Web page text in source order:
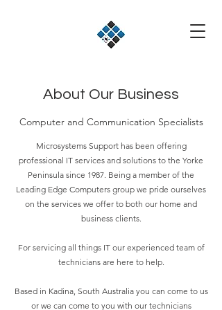
About Our Business
Computer and Communication Specialists
Microsystems Support has been offering
professional IT services and solutions to the Yorke
Peninsula since 1987. Being a member of the
Leading Edge Computers group we pride ourselves
on the services we offer to both our home and
business clients.
For servicing all things IT our experienced team of
technicians are here to help.
Based in Kadina, South Australia you can come to us
or we can come to you with our technicians